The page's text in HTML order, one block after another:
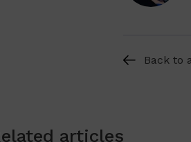
Back to
articles